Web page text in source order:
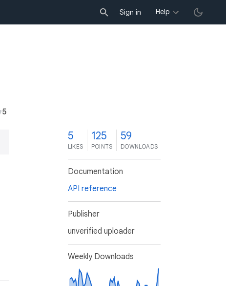
Sign in Help
5
5
LIKES
125
POINTS
59
DOWNLOADS
Documentation
API reference
Publisher
unverified uploader
Weekly Downloads